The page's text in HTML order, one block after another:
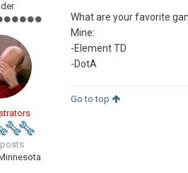
What are your favorite
Mine:
-Element TD
-DotA
Go to top